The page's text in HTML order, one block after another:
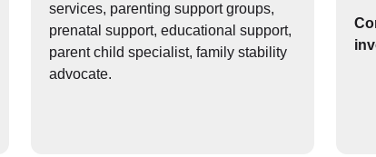
services, parenting support groups,
prenatal support, educational support,
parent child specialist, family stability
advocate.